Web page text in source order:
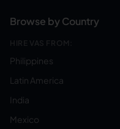
Browse by Country
HIRE VAS FROM:
Philippines
Latin America
India
Mexico